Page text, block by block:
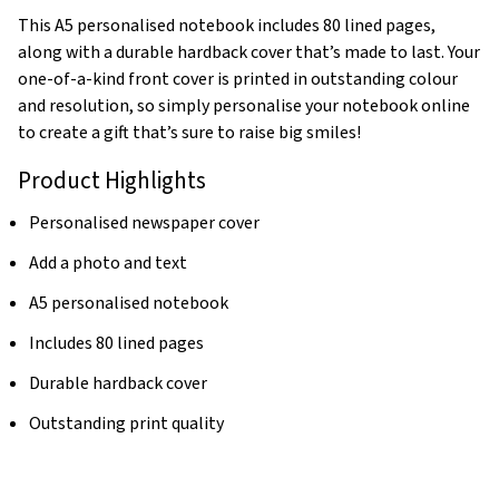
This A5 personalised notebook includes 80 lined pages,
along with a durable hardback cover that’s made to last. Your
one-of-a-kind front cover is printed in outstanding colour
and resolution, so simply personalise your notebook online
to create a gift that’s sure to raise big smiles!
Product Highlights
Personalised newspaper cover
Add a photo and text
A5 personalised notebook
Includes 80 lined pages
Durable hardback cover
Outstanding print quality